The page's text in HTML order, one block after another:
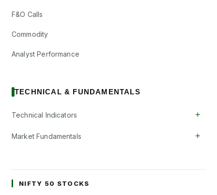
F&O Calls
Commodity
Analyst Performance
TECHNICAL & FUNDAMENTALS
Technical Indicators +
Market Fundamentals +
NIFTY 50 STOCKS